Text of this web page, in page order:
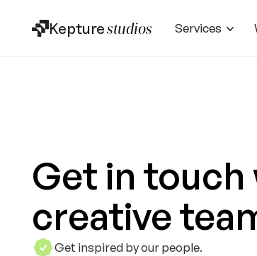
Kepturestudios Services
Get in
creative
Get inspired by our people.